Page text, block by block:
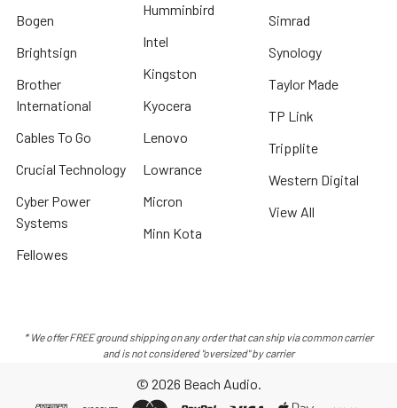
Bogen
Brightsign
Brother
International
Cables To Go
Crucial Technology
Cyber Power
Systems
Fellowes
Humminbird
Intel
Kingston
Kyocera
Lenovo
Lowrance
Micron
Minn Kota
Simrad
Synology
Taylor Made
TP Link
Tripplite
Western Digital
View All
* We offer FREE ground shipping on any order that can ship via common carrier
and is not considered "oversized" by carrier
© 2026 Beach Audio.